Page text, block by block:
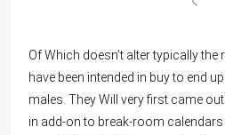
Of Which doesn’t alter typically
have been intended in buy to end
males. They Will very first came
in add-on to break-room